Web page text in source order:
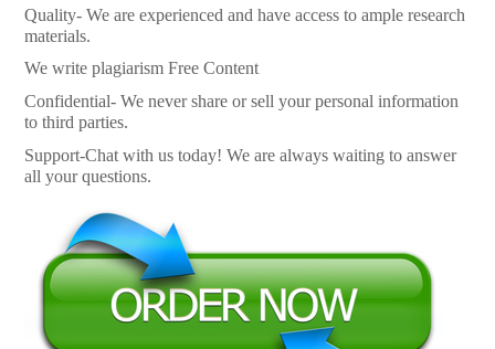
Quality- We are experienced and have access to ample research
materials.
We write plagiarism Free Content
Confidential- We never share or sell your personal information
to third parties.
Support-Chat with us today! We are always waiting to answer
all your questions.